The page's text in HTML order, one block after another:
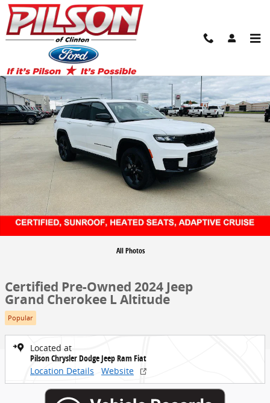
Skip to main content
Certified 2024 Jeep Grand Cherokee L Altitude SUV Photo 1 of 45
All Photos
Certified Pre-Owned 2024 Jeep
Grand Cherokee L Altitude
Popular
Located at
Pilson Chrysler Dodge Jeep Ram Fiat
Location Details
Website